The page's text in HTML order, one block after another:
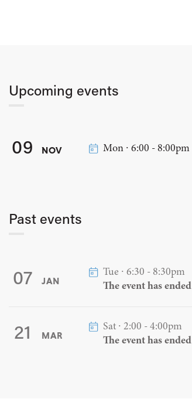
Upcoming events
09 NOV Mon ∙ 6:00 - 8:00pm
Past events
07 JAN
Tue ∙ 6:30 - 8:30pm
The event has ended
21 MAR
Sat ∙ 2:00 - 4:00pm
The event has ended